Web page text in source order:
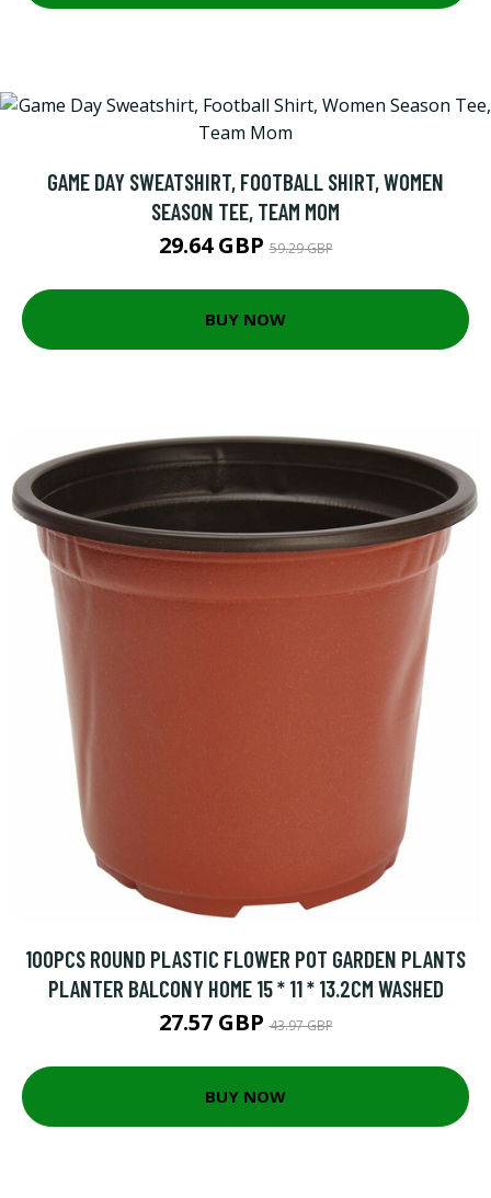
GAME DAY SWEATSHIRT, FOOTBALL SHIRT, WOMEN
SEASON TEE, TEAM MOM
29.64 GBP59.29 GBP
BUY NOW
100PCS ROUND PLASTIC FLOWER POT GARDEN PLANTS
PLANTER BALCONY HOME 15 * 11 * 13.2CM WASHED
27.57 GBP43.97 GBP
BUY NOW